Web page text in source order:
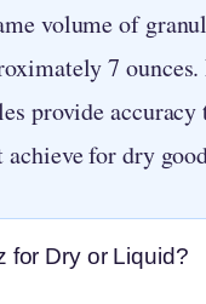
volume of
7
provide
achieve for dry
for Dry or Liquid?